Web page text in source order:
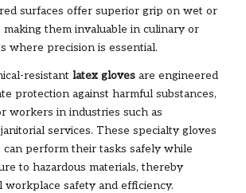
surfaces offer superior grip on wet or
them invaluable in culinary or
where precision is essential.
resistant latex gloves are engineered
protection against harmful substances,
workers in industries such as
services. These specialty gloves
can perform their tasks safely while
to hazardous materials, thereby
workplace safety and efficiency.